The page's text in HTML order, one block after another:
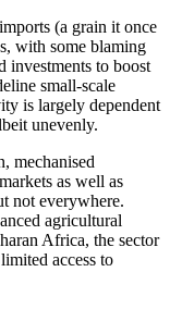
(a grain it once
with some blaming
investments to boost
small-scale
is largely dependent
unevenly.
mechanised
as well as
not everywhere.
agricultural
Africa, the sector
access to